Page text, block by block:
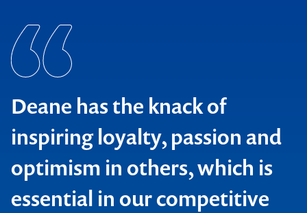
Deane has the knack of
inspiring loyalty, passion and
optimism in others, which is
essential in our competitive